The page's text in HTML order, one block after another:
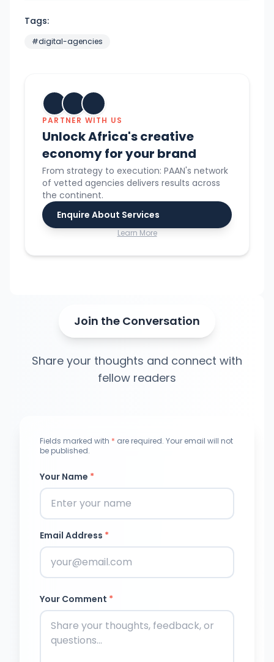
Tags:
#digital-agencies
PARTNER WITH US
Unlock Africa's creative
economy for your brand
From strategy to execution: PAAN's network
of vetted agencies delivers results across
the continent.
Enquire About Services
Learn More
Join the Conversation
Share your thoughts and connect with
fellow readers
Fields marked with * are required. Your email will not
be published.
Your Name *
Email Address *
Your Comment *